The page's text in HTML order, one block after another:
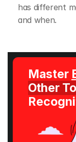
has different
and when.
Master
Other